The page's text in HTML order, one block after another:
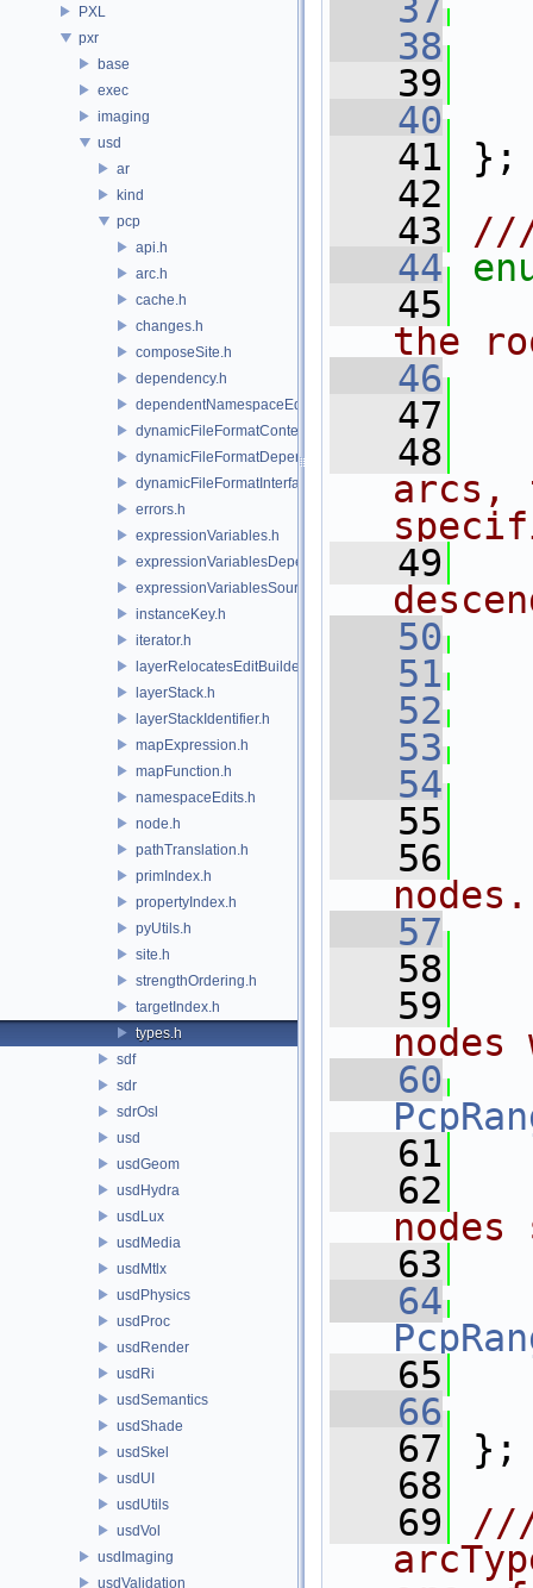
PXL
pxr
base
exec
imaging
usd
ar
kind
pcp
api.h
arc.h
cache.h
changes.h
composeSite.h
dependency.h
dependentNamespaceEditUtils.h
dynamicFileFormatContext.h
dynamicFileFormatDependencyData.h
dynamicFileFormatInterface.h
errors.h
expressionVariables.h
expressionVariablesDependencyData.h
expressionVariablesSource.h
instanceKey.h
iterator.h
layerRelocatesEditBuilder.h
layerStack.h
layerStackIdentifier.h
mapExpression.h
mapFunction.h
namespaceEdits.h
node.h
pathTranslation.h
primIndex.h
propertyIndex.h
pyUtils.h
site.h
strengthOrdering.h
targetIndex.h
types.h
sdf
sdr
sdrOsl
usd
usdGeom
usdHydra
usdLux
usdMedia
usdMtlx
usdPhysics
usdProc
usdRender
usdRi
usdSemantics
usdShade
usdSkel
usdUI
usdUtils
usdVol
usdImaging
usdValidation
   37
   38
   39
   40
   41
};
   42
   43
///
   44
   45
the
   46
   47
   48
arcs,
   49
   50
   51
   52
   53
   54
   55
   56
nodes.
   57
   58
   59
   60
   61
   62
   63
   64
   65
   66
   67
};
   68
   69
///